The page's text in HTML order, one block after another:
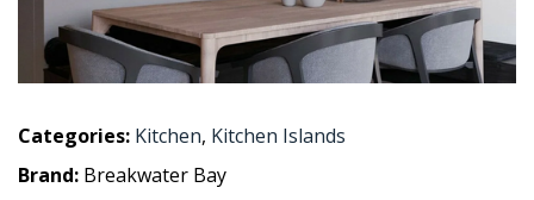
Categories: Kitchen, Kitchen Islands
Brand: Breakwater Bay